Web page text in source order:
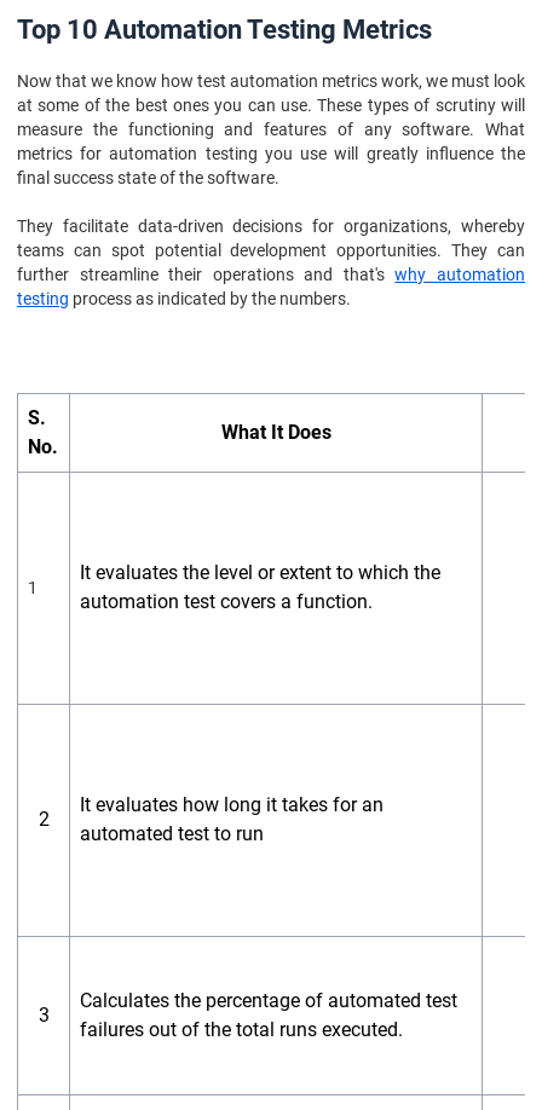
Top 10 Automation Testing Metrics
Now that we know how test automation metrics work, we must look
at some of the best ones you can use. These types of scrutiny will
measure the functioning and features of any software. What
metrics for automation testing you use will greatly influence the
final success state of the software.
They facilitate data-driven decisions for organizations, whereby
teams can spot potential development opportunities. They can
further streamline their operations and that'swhy automation
testing process as indicated by the numbers.
S.
No.
What It Does
1
It evaluates the level or extent to which the
automation test covers a function.
2
It evaluates how long it takes for an
automated test to run
3
Calculates the percentage of automated test
failures out of the total runs executed.